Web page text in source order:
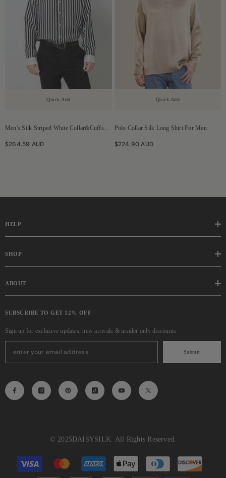
Quick Add
Men's Silk Striped White Collar&Cuffs
Shirt
$264.59 AUD
Quick Add
Polo Collar Silk Long Shirt For Men
$224.90 AUD
HELP
SHOP
ABOUT
SUBSCRIBE TO GET 12% OFF
Sign up for exclusive updates, new arrivals & insider only discounts
© 2025DAISYSILK. All Rights Reserved.
Payment
methods